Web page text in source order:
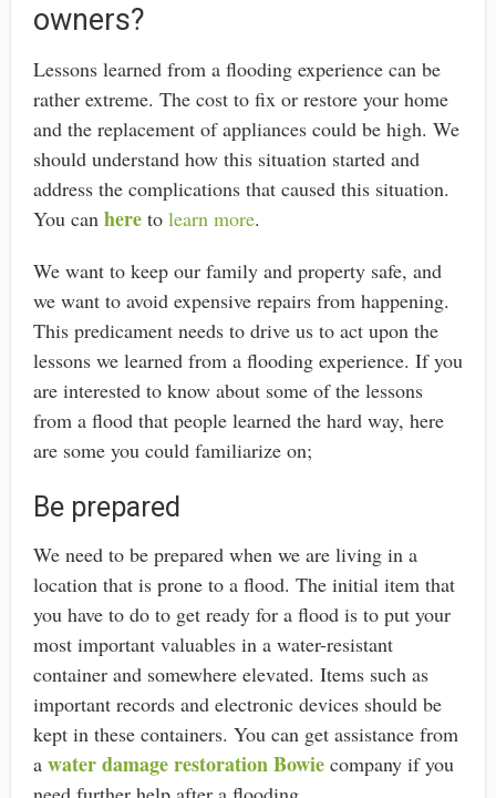
owners?
Lessons learned from a flooding experience can be
rather extreme. The cost to fix or restore your home
and the replacement of appliances could be high. We
should understand how this situation started and
address the complications that caused this situation.
You can hereto learn more.
We want to keep our family and property safe, and
we want to avoid expensive repairs from happening.
This predicament needs to drive us to act upon the
lessons we learned from a flooding experience. If you
are interested to know about some of the lessons
from a flood that people learned the hard way, here
are some you could familiarize on;
Be prepared
We need to be prepared when we are living in a
location that is prone to a flood. The initial item that
you have to do to get ready for a flood is to put your
most important valuables in a water-resistant
container and somewhere elevated. Items such as
important records and electronic devices should be
kept in these containers. You can get assistance from
a water damage restoration Bowie company if you